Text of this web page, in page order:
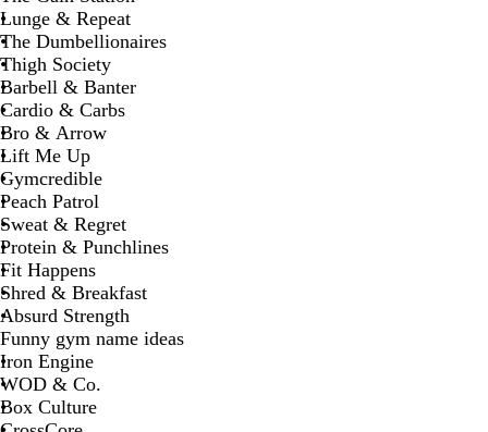
Lunge & Repeat
The Dumbellionaires
Thigh Society
Barbell & Banter
Cardio & Carbs
Bro & Arrow
Lift Me Up
Gymcredible
Peach Patrol
Sweat & Regret
Protein & Punchlines
Fit Happens
Shred & Breakfast
Absurd Strength
Funny gym name ideas
Iron Engine
WOD & Co.
Box Culture